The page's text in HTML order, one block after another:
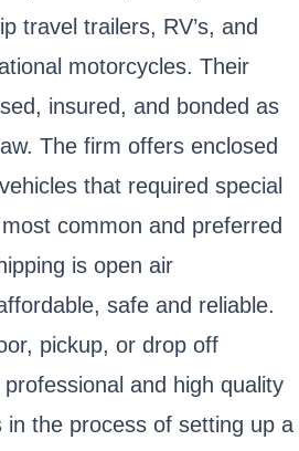
travel trailers, RV’s, and
motorcycles. Their
insured, and bonded as
The firm offers enclosed
that required special
common and preferred
is open air
safe and reliable.
pickup, or drop off
and high quality
the process of setting up a